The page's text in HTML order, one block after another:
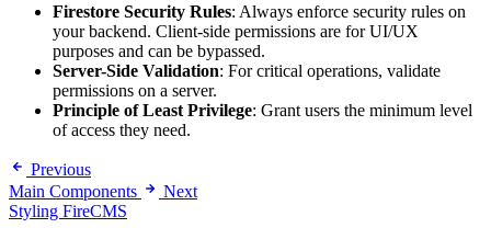
Firestore Security Rules: Always enforce security rules on
your backend. Client-side permissions are for UI/UX
purposes and can be bypassed.
Server-Side Validation: For critical operations, validate
permissions on a server.
Principle of Least Privilege: Grant users the minimum level
of access they need.
Previous
Main Components
Next
Styling FireCMS